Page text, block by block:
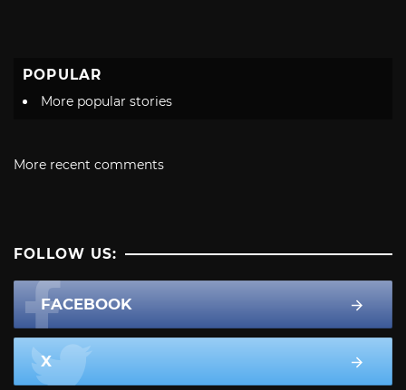
POPULAR
More popular stories
More recent comments
FOLLOW US:
FACEBOOK
X